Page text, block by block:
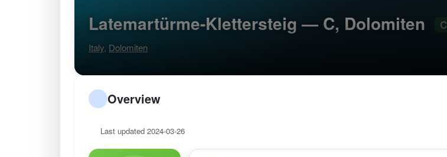
Latemartürme-Klettersteig — C, Dolomiten C
Italy, Dolomiten
Overview
Last updated 2024-03-26